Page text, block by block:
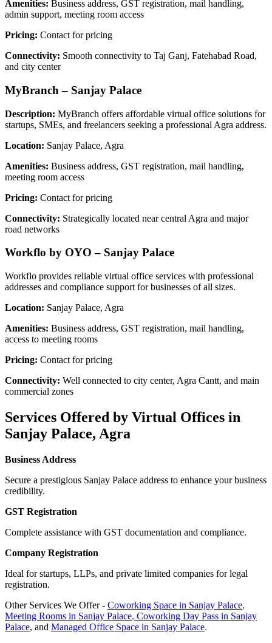
Amenities: Business address, GST registration, mail handling,
admin support, meeting room access
Pricing: Contact for pricing
Connectivity: Smooth connectivity to Taj Ganj, Fatehabad Road,
and city center
MyBranch – Sanjay Palace
Description: MyBranch offers affordable virtual office solutions for
startups, SMEs, and freelancers seeking a professional Agra address.
Location: Sanjay Palace, Agra
Amenities: Business address, GST registration, mail handling,
meeting room access
Pricing: Contact for pricing
Connectivity: Strategically located near central Agra and major
road networks
Workflo by OYO – Sanjay Palace
Workflo provides reliable virtual office services with professional
addresses and compliance support for businesses of all sizes.
Location: Sanjay Palace, Agra
Amenities: Business address, GST registration, mail handling,
access to meeting rooms
Pricing: Contact for pricing
Connectivity: Well connected to city center, Agra Cantt, and main
commercial zones
Services Offered by Virtual Offices in
Sanjay Palace, Agra
Business Address
Secure a prestigious Sanjay Palace address to enhance your business
credibility.
GST Registration
Complete assistance with GST documentation and compliance.
Company Registration
Ideal for startups, LLPs, and private limited companies for legal
registration.
Other Services We Offer - Coworking Space in Sanjay Palace,
Meeting Rooms in Sanjay Palace, Coworking Day Pass in Sanjay
Palace, and Managed Office Space in Sanjay Palace.